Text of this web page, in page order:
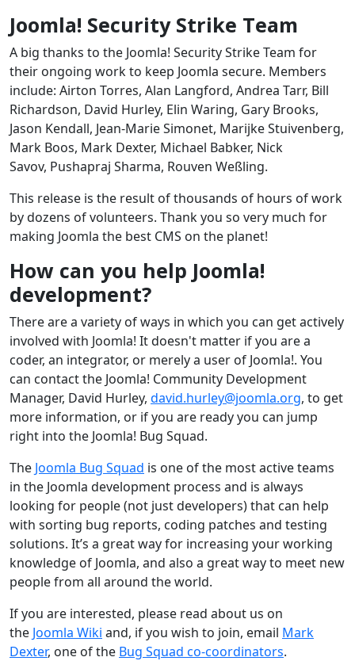
Joomla! Security Strike Team
A big thanks to the Joomla! Security Strike Team for
their ongoing work to keep Joomla secure. Members
include: Airton Torres, Alan Langford, Andrea Tarr, Bill
Richardson, David Hurley, Elin Waring, Gary Brooks,
Jason Kendall, Jean-Marie Simonet, Marijke Stuivenberg,
Mark Boos, Mark Dexter, Michael Babker, Nick
Savov, Pushapraj Sharma, Rouven Weßling.
This release is the result of thousands of hours of work
by dozens of volunteers. Thank you so very much for
making Joomla the best CMS on the planet!
How can you help Joomla!
development?
There are a variety of ways in which you can get actively
involved with Joomla! It doesn't matter if you are a
coder, an integrator, or merely a user of Joomla!. You
can contact the Joomla! Community Development
Manager, David Hurley, david.hurley@joomla.org, to get
more information, or if you are ready you can jump
right into the Joomla! Bug Squad.
The Joomla Bug Squad is one of the most active teams
in the Joomla development process and is always
looking for people (not just developers) that can help
with sorting bug reports, coding patches and testing
solutions. It’s a great way for increasing your working
knowledge of Joomla, and also a great way to meet new
people from all around the world.
If you are interested, please read about us on
the Joomla Wiki and, if you wish to join, email Mark
Dexter, one of the Bug Squad co-coordinators.